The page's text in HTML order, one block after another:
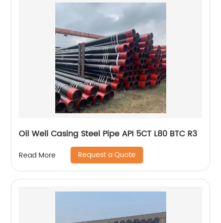
Oil Well Casing Steel Pipe API 5CT L80 BTC R3
Read More Request a Quote